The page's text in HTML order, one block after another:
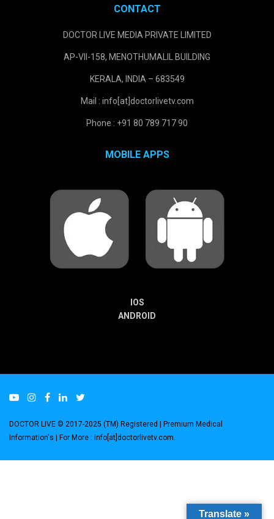
CONTACT
DOCTOR LIVE MEDIA PRIVATE LIMITED
AP-VII-158, MENOTHUMALIL BUILDING
KERALA, INDIA – 683549
Mail : info[at]doctorlivetv.com
Phone : +91 80 789 717 90
MOBILE APPS
IOS
ANDROID
DOCTOR LIVE © 2017-2025 (TM) Registered | Premium Medical
Information's | For More : info[at]doctorlivetv.com
Translate »